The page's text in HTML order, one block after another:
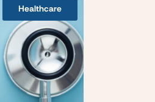
Healthcare